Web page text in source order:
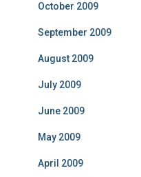
October 2009
September 2009
August 2009
July 2009
June 2009
May 2009
April 2009